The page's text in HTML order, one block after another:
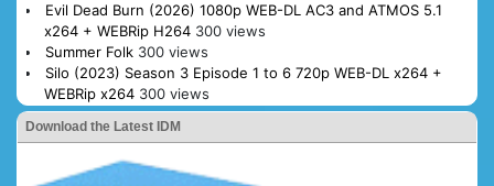
Evil Dead Burn (2026) 1080p WEB-DL AC3 and ATMOS 5.1
x264 + WEBRip H264 300 views
Summer Folk 300 views
Silo (2023) Season 3 Episode 1 to 6 720p WEB-DL x264 +
WEBRip x264 300 views
Download the Latest IDM